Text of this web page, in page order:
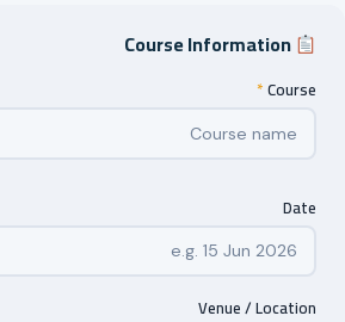
Course Information
Course
*
Date
Venue / Location